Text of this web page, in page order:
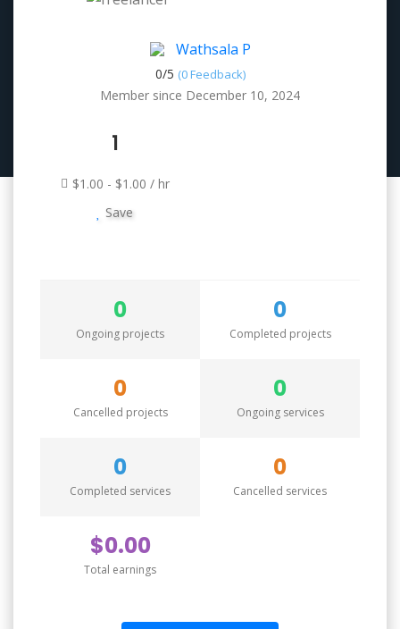
Wathsala P
0/5 (0 Feedback)
Member since December 10, 2024
1
$1.00 - $1.00 / hr
Save
0
Ongoing projects
0
Completed projects
0
Cancelled projects
0
Ongoing services
0
Completed services
0
Cancelled services
$0.00
Total earnings